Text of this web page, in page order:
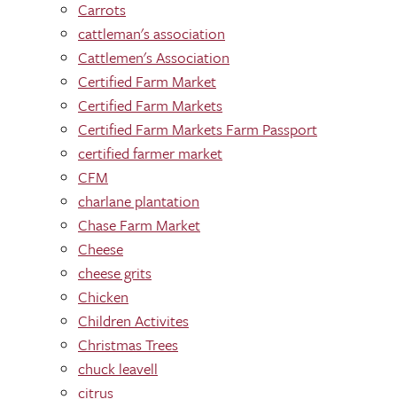
Carrots
cattleman's association
Cattlemen's Association
Certified Farm Market
Certified Farm Markets
Certified Farm Markets Farm Passport
certified farmer market
CFM
charlane plantation
Chase Farm Market
Cheese
cheese grits
Chicken
Children Activites
Christmas Trees
chuck leavell
citrus